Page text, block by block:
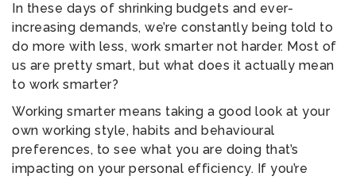
In these days of shrinking budgets and ever-
increasing demands, we’re constantly being told to
do more with less, work smarter not harder. Most of
us are pretty smart, but what does it actually mean
to work smarter?
Working smarter means taking a good look at your
own working style, habits and behavioural
preferences, to see what you are doing that’s
impacting on your personal efficiency. If you’re